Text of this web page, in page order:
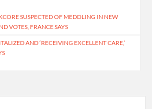
SUSPECTED OF MEDDLING IN NEW
VOTES, FRANCE SAYS
AND ‘RECEIVING EXCELLENT CARE,’